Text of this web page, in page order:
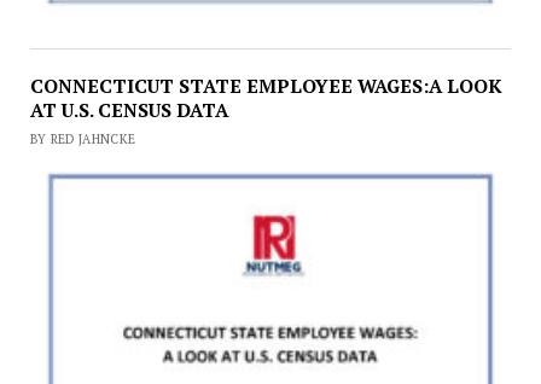
CONNECTICUT STATE EMPLOYEE WAGES:A LOOK
AT U.S. CENSUS DATA
BY RED JAHNCKE